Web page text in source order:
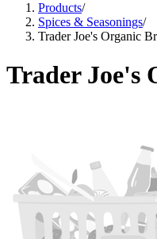
Products/
Spices & Seasonings/
Trader Joe's Organic
Trader Joe's